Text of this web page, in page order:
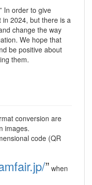
In order to give
2024, but there is a
change the way
We hope that
be positive about
them.
conversion are
images.
code (QR
” when